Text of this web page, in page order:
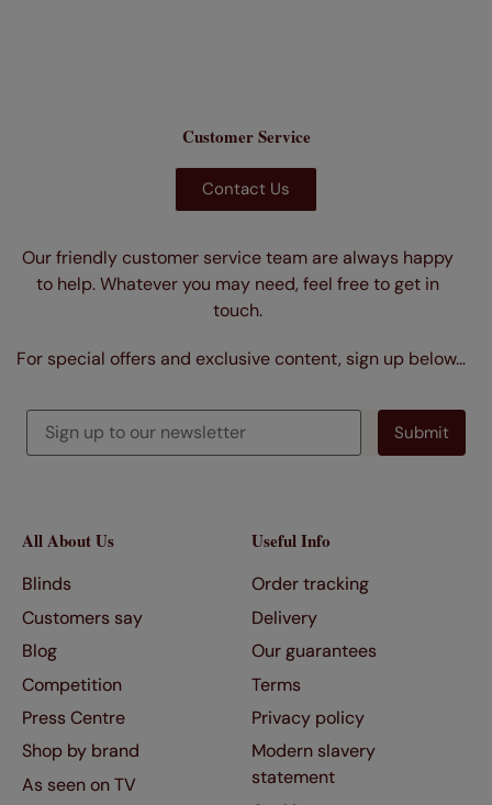
Customer Service
Contact Us
Our friendly customer service team are always happy
to help. Whatever you may need, feel free to get in
touch.
For special offers and exclusive content, sign up below…
All About Us
Blinds
Customers say
Blog
Competition
Press Centre
Shop by brand
As seen on TV
Useful Info
Order tracking
Delivery
Our guarantees
Terms
Privacy policy
Modern slavery
statement